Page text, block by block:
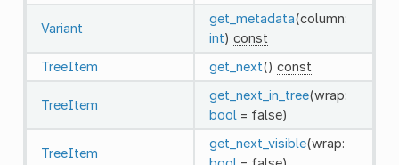
Variant
get_metadata(column:
int) const
TreeItem
get_next() const
TreeItem
get_next_in_tree(wrap:
bool = false)
TreeItem
get_next_visible(wrap: